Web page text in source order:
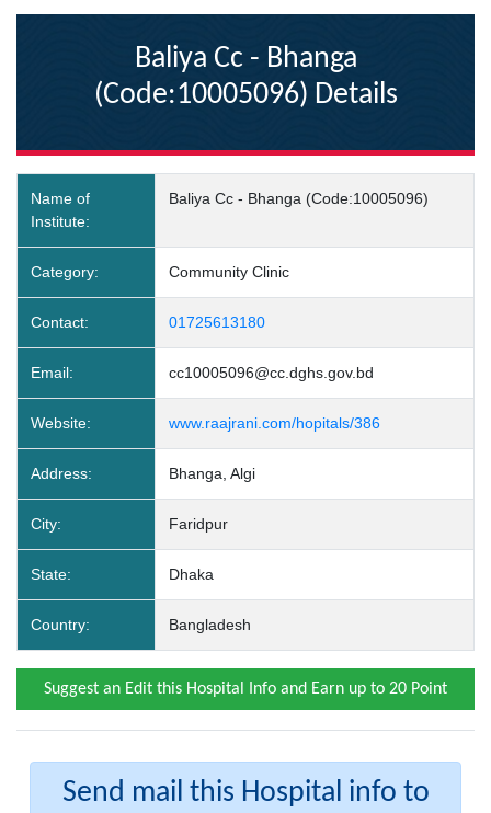
Baliya Cc - Bhanga
(Code:10005096) Details
Name of
Institute:
Baliya Cc - Bhanga (Code:10005096)
Category: Community Clinic
Contact: 01725613180
Email: cc10005096@cc.dghs.gov.bd
Website: www.raajrani.com/hopitals/386
Address: Bhanga, Algi
City: Faridpur
State: Dhaka
Country: Bangladesh
Suggest an Edit this Hospital Info and Earn up to 20 Point
Send mail this Hospital info to